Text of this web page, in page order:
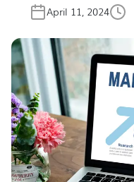
April 11, 2024